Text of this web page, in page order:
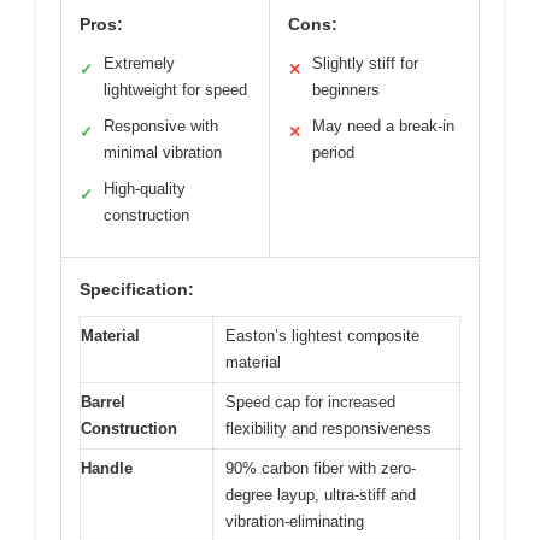
Pros:
✓
Extremely
lightweight for speed
✓
Responsive with
minimal vibration
✓
High-quality
construction
Cons:
✕
Slightly stiff for
beginners
✕
May need a break-in
period
Specification:
Material
Easton’s lightest composite
material
Barrel
Construction
Speed cap for increased
flexibility and responsiveness
Handle
90% carbon fiber with zero-
degree layup, ultra-stiff and
vibration-eliminating